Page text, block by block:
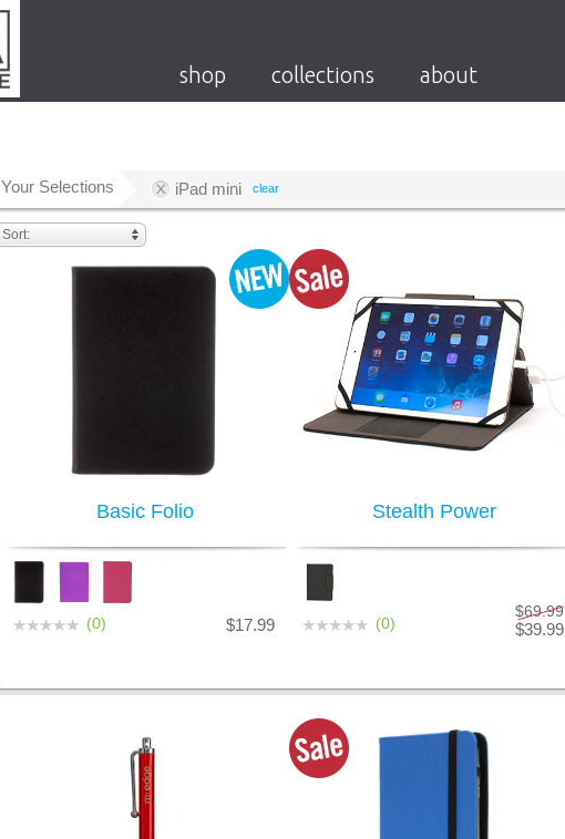
shop collections about
Your Selections iPad mini clear
Sort:
Basic Folio
(0) $17.99
Stealth Power
(0)
$69.99
$39.99